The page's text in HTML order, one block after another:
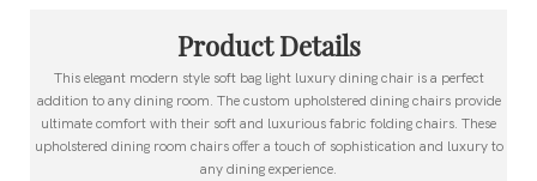
Product Details
This elegant modern style soft bag light luxury dining chair is a perfect
addition to any dining room. The custom upholstered dining chairs provide
ultimate comfort with their soft and luxurious fabric folding chairs. These
upholstered dining room chairs offer a touch of sophistication and luxury to
any dining experience.